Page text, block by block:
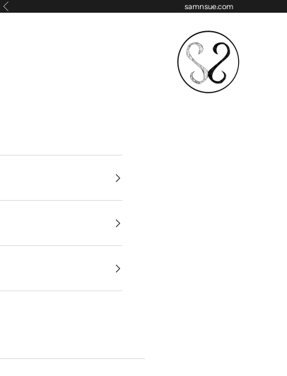
Previous samnsue.com
samNsue